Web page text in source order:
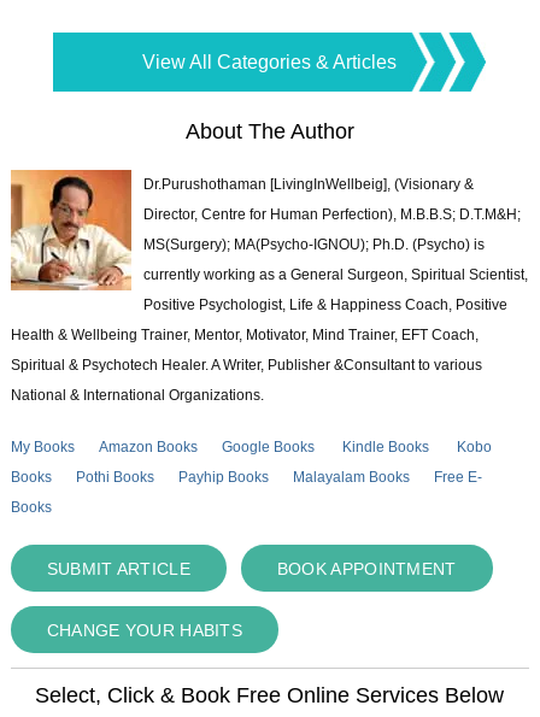
View All Categories & Articles
About The Author
Dr.Purushothaman [LivingInWellbeig], (Visionary &
Director, Centre for Human Perfection), M.B.B.S; D.T.M&H;
MS(Surgery); MA(Psycho-IGNOU); Ph.D. (Psycho) is
currently working as a General Surgeon, Spiritual Scientist,
Positive Psychologist, Life & Happiness Coach, Positive
Health & Wellbeing Trainer, Mentor, Motivator, Mind Trainer, EFT Coach,
Spiritual & Psychotech Healer. A Writer, Publisher &Consultant to various
National & International Organizations.
My Books Amazon Books Google Books Kindle Books
Kobo
Books
Pothi Books Payhip Books Malayalam Books
Free E-
Books
SUBMIT ARTICLE BOOK APPOINTMENT
CHANGE YOUR HABITS
Select, Click & Book Free Online Services Below